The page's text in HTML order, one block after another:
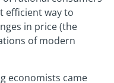
efficient way to
in price (the
of modern
economists came